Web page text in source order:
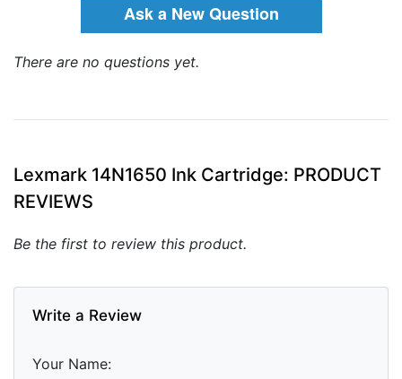
Ask a New Question
There are no questions yet.
Lexmark 14N1650 Ink Cartridge: PRODUCT
REVIEWS
Be the first to review this product.
Write a Review
Your Name: